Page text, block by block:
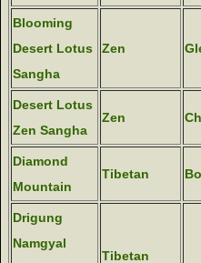
Blooming
Desert Lotus
Sangha
Zen
Desert Lotus
Zen Sangha
Zen
Diamond
Mountain
Tibetan
Drigung
Namgyal
Tibetan